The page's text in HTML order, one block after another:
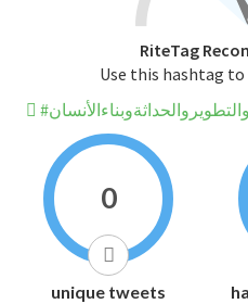
RiteTag
Use this hashtag
0
unique tweets